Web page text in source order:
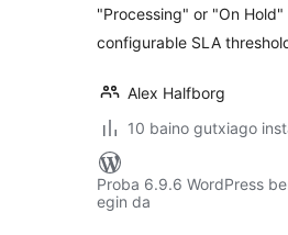
"Processing" or "On
configurable SLA
Alex Halfborg
10 baino gutxiago
Proba 6.9.6 WordPress
egin da